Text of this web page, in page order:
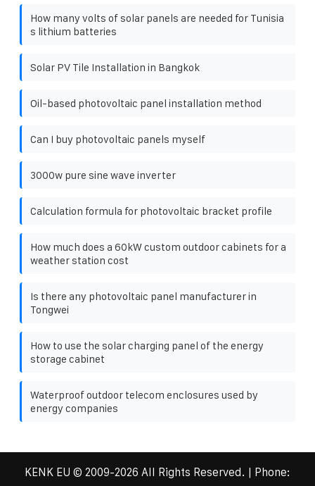
How many volts of solar panels are needed for Tunisia
s lithium batteries
Solar PV Tile Installation in Bangkok
Oil-based photovoltaic panel installation method
Can I buy photovoltaic panels myself
3000w pure sine wave inverter
Calculation formula for photovoltaic bracket profile
How much does a 60kW custom outdoor cabinets for a
weather station cost
Is there any photovoltaic panel manufacturer in
Tongwei
How to use the solar charging panel of the energy
storage cabinet
Waterproof outdoor telecom enclosures used by
energy companies
KENK EU © 2009-2026 All Rights Reserved. | Phone: